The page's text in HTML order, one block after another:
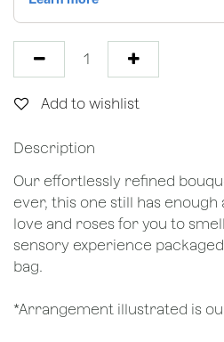
Add to wishlist
Description
Our effortlessly refined
ever, this one still has
love and roses for you to
sensory experience
bag.
*Arrangement illustrated is